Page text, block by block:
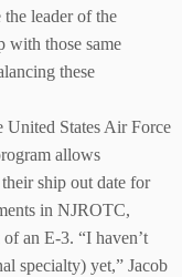
leader of the
with those same
these
United States Air Force
allows
ship out date for
in NJROTC,
an E-3. “I haven’t
specialty) yet,” Jacob